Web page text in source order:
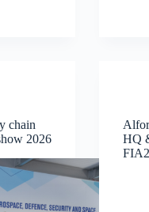
chain
2026
HQ